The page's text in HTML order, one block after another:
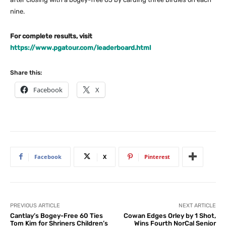
nine.
For complete results, visit
https://www.pgatour.com/leaderboard.html
Share this:
Facebook X
Facebook X Pinterest
PREVIOUS ARTICLE
Cantlay’s Bogey-Free 60 Ties
Tom Kim for Shriners Children’s
NEXT ARTICLE
Cowan Edges Orley by 1 Shot,
Wins Fourth NorCal Senior